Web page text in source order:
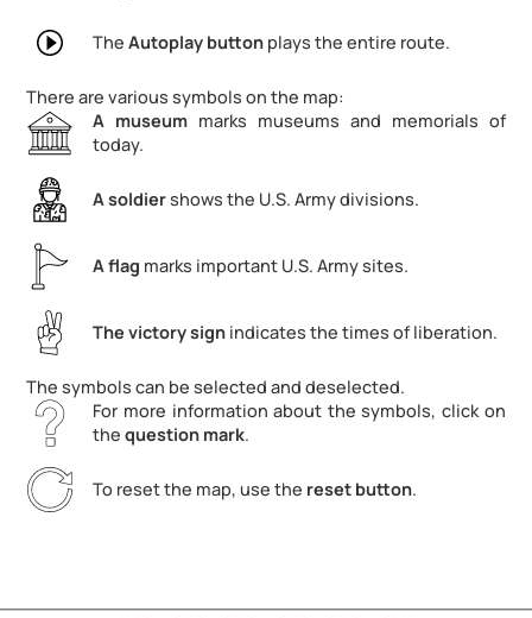
TheAutoplay button plays the entire route.
There are various symbols on the map:
A museum marks museums and memorials of
today.
A soldiershows the U.S. Army divisions.
A flag marks important U.S. Army sites.
The victory sign indicates the times of liberation.
The symbols can be selected and deselected.
For more information about the symbols, click on
thequestion mark.
To reset the map, use the reset button.